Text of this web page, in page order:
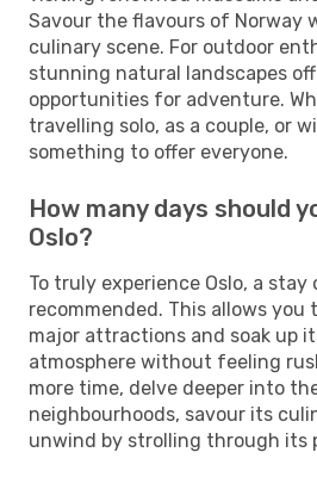
Savour the flavours of Norway
culinary scene. For outdoor
stunning natural landscapes
opportunities for adventure.
travelling solo, as a couple, or
something to offer everyone.
How many days should
Oslo?
To truly experience Oslo, a stay
recommended. This allows you
major attractions and soak up
atmosphere without feeling
more time, delve deeper into
neighbourhoods, savour its
unwind by strolling through its